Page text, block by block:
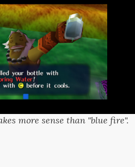
more sense than "blue fire".